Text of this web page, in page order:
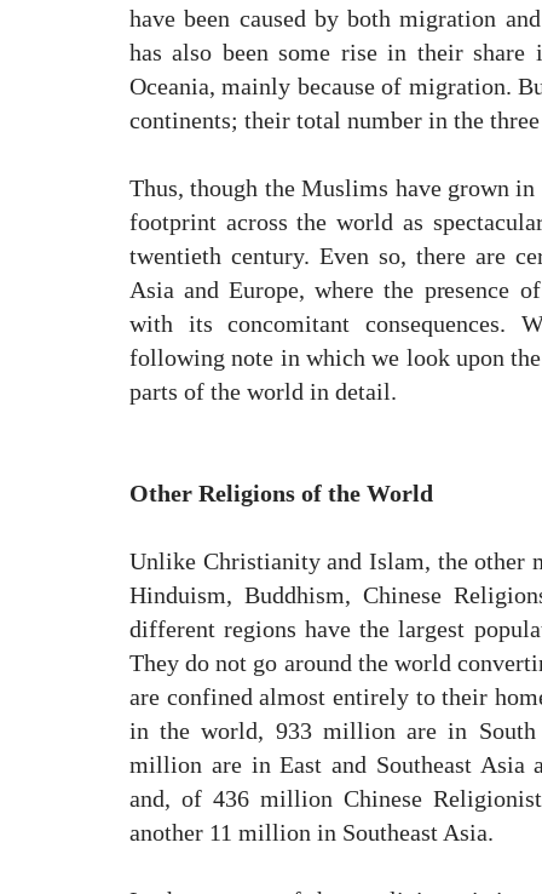
have been caused by both migration
has also been some rise in their
Oceania, mainly because of migration.
continents; their total number in the
Thus, though the Muslims have grown
footprint across the world as
twentieth century. Even so, there are
Asia and Europe, where the presence
with its concomitant consequences.
following note in which we look upon
parts of the world in detail.
Other Religions of the World
Unlike Christianity and Islam, the
Hinduism, Buddhism, Chinese
different regions have the largest
They do not go around the world
are confined almost entirely to their
in the world, 933 million are in
million are in East and Southeast
and, of 436 million Chinese
another 11 million in Southeast Asia.